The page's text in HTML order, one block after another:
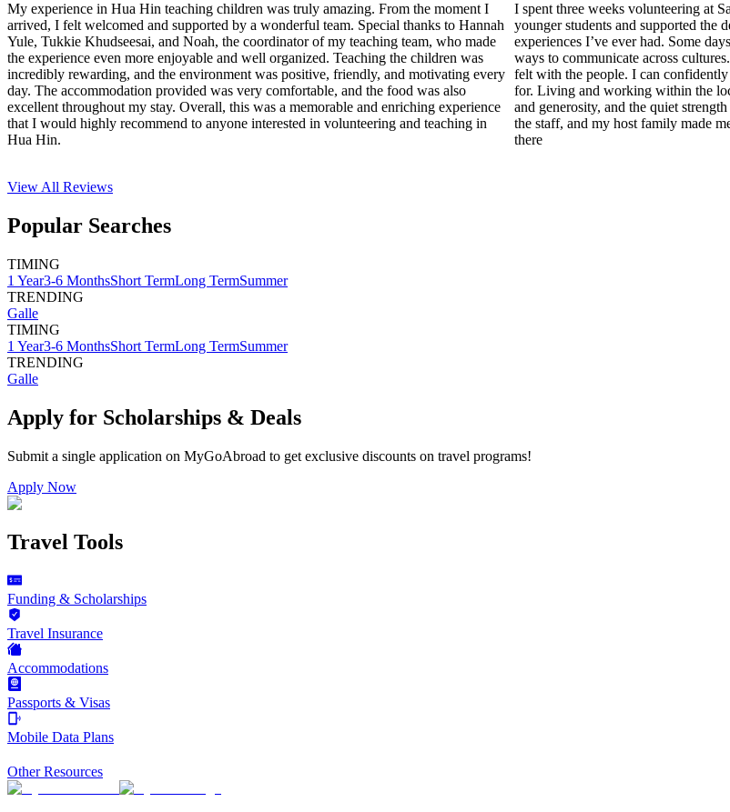
My experience in Hua Hin teaching children was truly amazing. From the moment I
arrived, I felt welcomed and supported by a wonderful team. Special thanks to Hannah
Yule, Tukkie Khudseesai, and Noah, the coordinator of my teaching team, who made
the experience even more enjoyable and well organized. Teaching the children was
incredibly rewarding, and the environment was positive, friendly, and motivating every
day. The accommodation provided was very comfortable, and the food was also
excellent throughout my stay. Overall, this was a memorable and enriching experience
that I would highly recommend to anyone interested in volunteering and teaching in
Hua Hin.
I spent three weeks volunteering at
younger students and supported the
experiences I’ve ever had. Some
ways to communicate across
felt with the people. I can confidently
for. Living and working within the
and generosity, and the quiet
the staff, and my host family made
there
View All Reviews
Popular Searches
TIMING
1 Year3-6 MonthsShort TermLong TermSummer
TRENDING
Galle
TIMING
1 Year3-6 MonthsShort TermLong TermSummer
TRENDING
Galle
Apply for Scholarships & Deals
Submit a single application on MyGoAbroad to get exclusive discounts on travel programs!
Apply Now
Travel Tools
Funding & Scholarships
Travel Insurance
Accommodations
Passports & Visas
Mobile Data Plans
Other Resources